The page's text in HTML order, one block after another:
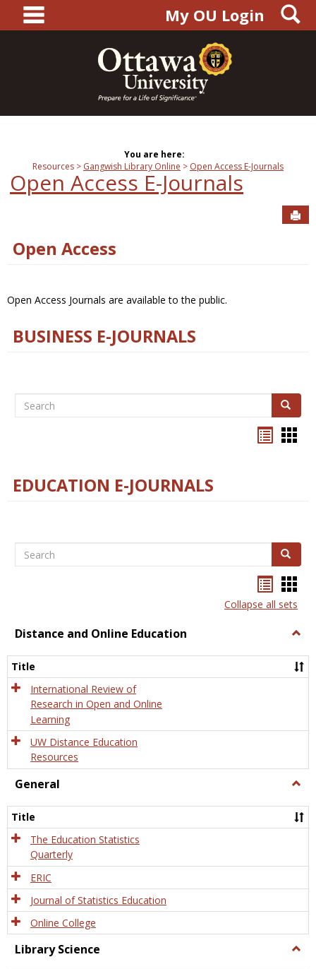
content
main navigationMy OU Login
You are here:
Resources
Gangwish Library Online Open Access E-Journals
Open Access E-Journals
Open Access
Open Access Journals are available to the public.
BUSINESS E-JOURNALS
Search Search
EDUCATION E-JOURNALS
Search Search
listcard
view
Collapse all sets
Distance and Online Education
and
Title
International Review of
Research in Open and Online
Learning
UW Distance Education
Resources
General
Title
The Education Statistics
Quarterly
ERIC
Journal of Statistics Education
Online College
Library Science